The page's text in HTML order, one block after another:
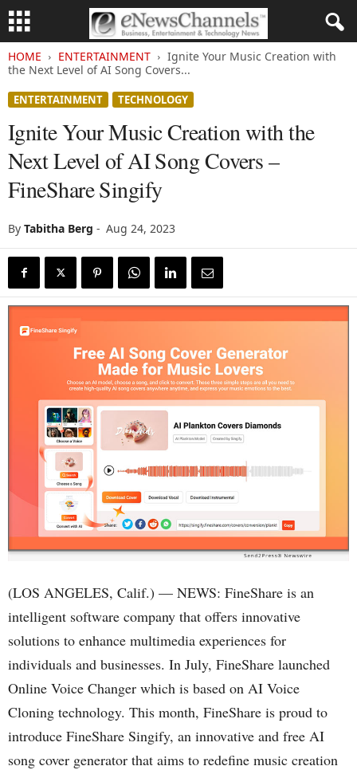
HOME ENTERTAINMENT
Ignite Your Music Creation with
the Next Level of AI Song Covers...
ENTERTAINMENT TECHNOLOGY
Ignite Your Music Creation with the
Next Level of AI Song Covers –
FineShare Singify
By Tabitha Berg - Aug 24, 2023
(LOS ANGELES, Calif.) — NEWS: FineShare is an
intelligent software company that offers innovative
solutions to enhance multimedia experiences for
individuals and businesses. In July, FineShare launched
Online Voice Changer which is based on AI Voice
Cloning technology. This month, FineShare is proud to
introduce FineShare Singify, an innovative and free AI
song cover generator that aims to redefine music creation